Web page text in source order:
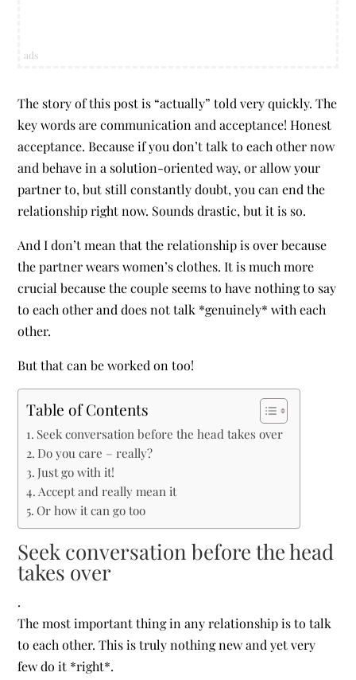
ads
The story of this post is “actually” told very quickly. The
key words are communication and acceptance! Honest
acceptance. Because if you don’t talk to each other now
and behave in a solution-oriented way, or allow your
partner to, but still constantly doubt, you can end the
relationship right now. Sounds drastic, but it is so.
And I don’t mean that the relationship is over because
the partner wears women’s clothes. It is much more
crucial because the couple seems to have nothing to say
to each other and does not talk *genuinely* with each
other.
But that can be worked on too!
Table of Contents
Seek conversation before the head takes over
Do you care – really?
Just go with it!
Accept and really mean it
Or how it can go too
Seek conversation before the head
takes over
.
The most important thing in any relationship is to talk
to each other. This is truly nothing new and yet very
few do it *right*.